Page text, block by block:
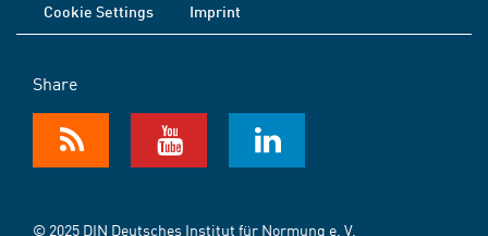
Cookie Settings
Imprint
Share
© 2025 DIN Deutsches Institut für Normung e. V.